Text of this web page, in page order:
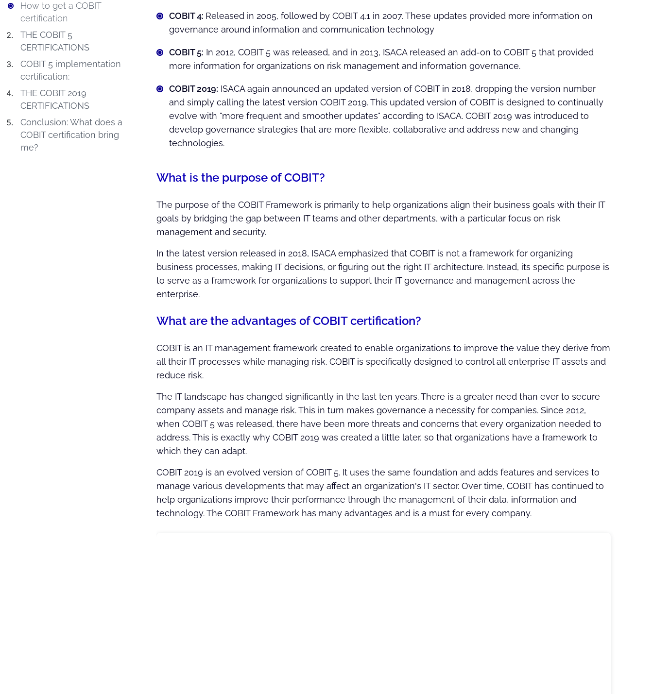
How to get a COBIT
certification
THE COBIT 5
CERTIFICATIONS
COBIT 5 implementation
certification:
THE COBIT 2019
CERTIFICATIONS
Conclusion: What does a
COBIT certification bring
me?
COBIT 4: Released in 2005, followed by COBIT 4.1 in 2007. These updates provided more information on
governance around information and communication technology
COBIT 5: In 2012, COBIT 5 was released, and in 2013, ISACA released an add-on to COBIT 5 that provided
more information for organizations on risk management and information governance.
COBIT 2019: ISACA again announced an updated version of COBIT in 2018, dropping the version number
and simply calling the latest version COBIT 2019. This updated version of COBIT is designed to continually
evolve with "more frequent and smoother updates" according to ISACA. COBIT 2019 was introduced to
develop governance strategies that are more flexible, collaborative and address new and changing
technologies.
What is the purpose of COBIT?
The purpose of the COBIT Framework is primarily to help organizations align their business goals with their IT
goals by bridging the gap between IT teams and other departments, with a particular focus on risk
management and security.
In the latest version released in 2018, ISACA emphasized that COBIT is not a framework for organizing
business processes, making IT decisions, or figuring out the right IT architecture. Instead, its specific purpose is
to serve as a framework for organizations to support their IT governance and management across the
enterprise.
What are the advantages of COBIT certification?
COBIT is an IT management framework created to enable organizations to improve the value they derive from
all their IT processes while managing risk. COBIT is specifically designed to control all enterprise IT assets and
reduce risk.
The IT landscape has changed significantly in the last ten years. There is a greater need than ever to secure
company assets and manage risk. This in turn makes governance a necessity for companies. Since 2012,
when COBIT 5 was released, there have been more threats and concerns that every organization needed to
address. This is exactly why COBIT 2019 was created a little later, so that organizations have a framework to
which they can adapt.
COBIT 2019 is an evolved version of COBIT 5. It uses the same foundation and adds features and services to
manage various developments that may affect an organization's IT sector. Over time, COBIT has continued to
help organizations improve their performance through the management of their data, information and
technology. The COBIT Framework has many advantages and is a must for every company.